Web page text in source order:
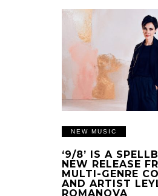
NEW MUSIC
‘9/8’ IS A
NEW RELEASE
MULTI-GENRE
AND ARTIST
ROMANOVA